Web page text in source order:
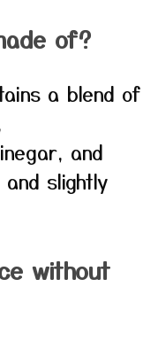
of?
a blend of
and
slightly
without